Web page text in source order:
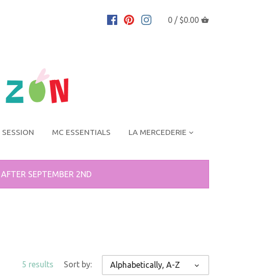
0 / $0.00
MC ESSENTIALS LA MERCEDERIE
SEPTEMBER 2ND
5 results Sort by: Alphabetically, A-Z